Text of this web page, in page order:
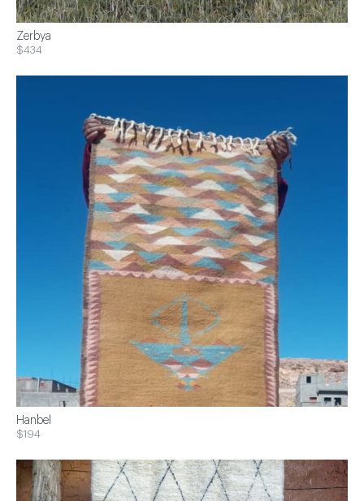
Zerbya
$434
Hanbel
$194